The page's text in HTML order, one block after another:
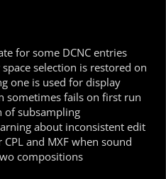
for some DCNC entries
selection is restored on
one is used for display
sometimes fails on first run
of subsampling
about inconsistent edit
and MXF when sound
compositions